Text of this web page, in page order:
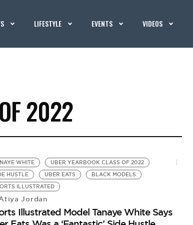
LIFESTYLE EVENTS VIDEOS
2022
WHITE
UBER YEARBOOK CLASS OF 2022
HUSTLE
UBER EATS
BLACK MODELS
ILLUSTRATED
Jordan
Illustrated Model Tanaye White Says